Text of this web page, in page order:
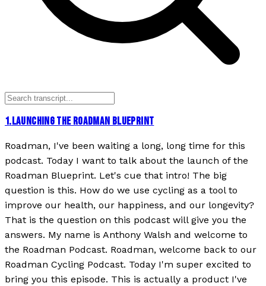
1.LAUNCHING THE ROADMAN BLUEPRINT
Roadman, I've been waiting a long, long time for this
podcast. Today I want to talk about the launch of the
Roadman Blueprint. Let's cue that intro! The big
question is this. How do we use cycling as a tool to
improve our health, our happiness, and our longevity?
That is the question on this podcast will give you the
answers. My name is Anthony Walsh and welcome to
the Roadman Podcast. Roadman, welcome back to our
Roadman Cycling Podcast. Today I'm super excited to
bring you this episode. This is actually a product I've